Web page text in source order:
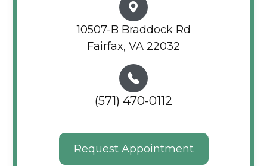
10507-B Braddock Rd
Fairfax, VA 22032
(571) 470-0112
Request Appointment